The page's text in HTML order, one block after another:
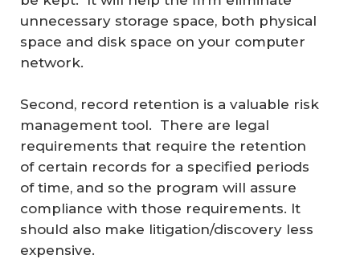
unnecessary storage space, both physical
space and disk space on your computer
network.
Second, record retention is a valuable risk
management tool. There are legal
requirements that require the retention
of certain records for a specified periods
of time, and so the program will assure
compliance with those requirements. It
should also make litigation/discovery less
expensive.